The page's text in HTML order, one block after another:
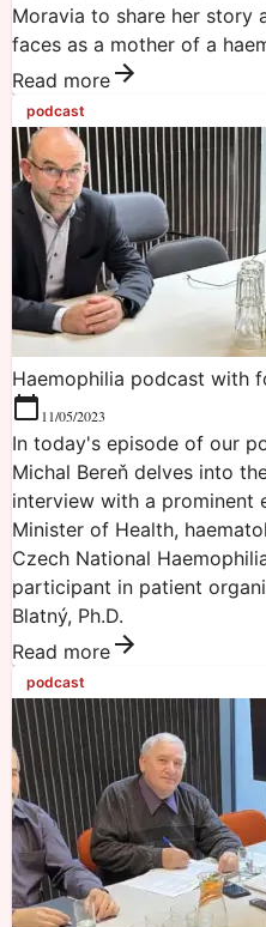
Moravia to share her story
faces as a mother of a
Read more
podcast
Haemophilia podcast with
11/05/2023
In today's episode of our
Michal Bereň delves into
interview with a
Minister of Health,
Czech National
participant in patient
Blatný, Ph.D.
Read more
podcast